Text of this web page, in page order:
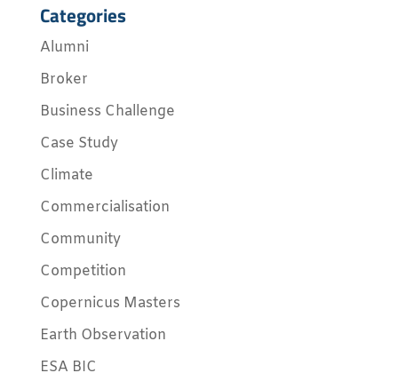
Categories
Alumni
Broker
Business Challenge
Case Study
Climate
Commercialisation
Community
Competition
Copernicus Masters
Earth Observation
ESA BIC